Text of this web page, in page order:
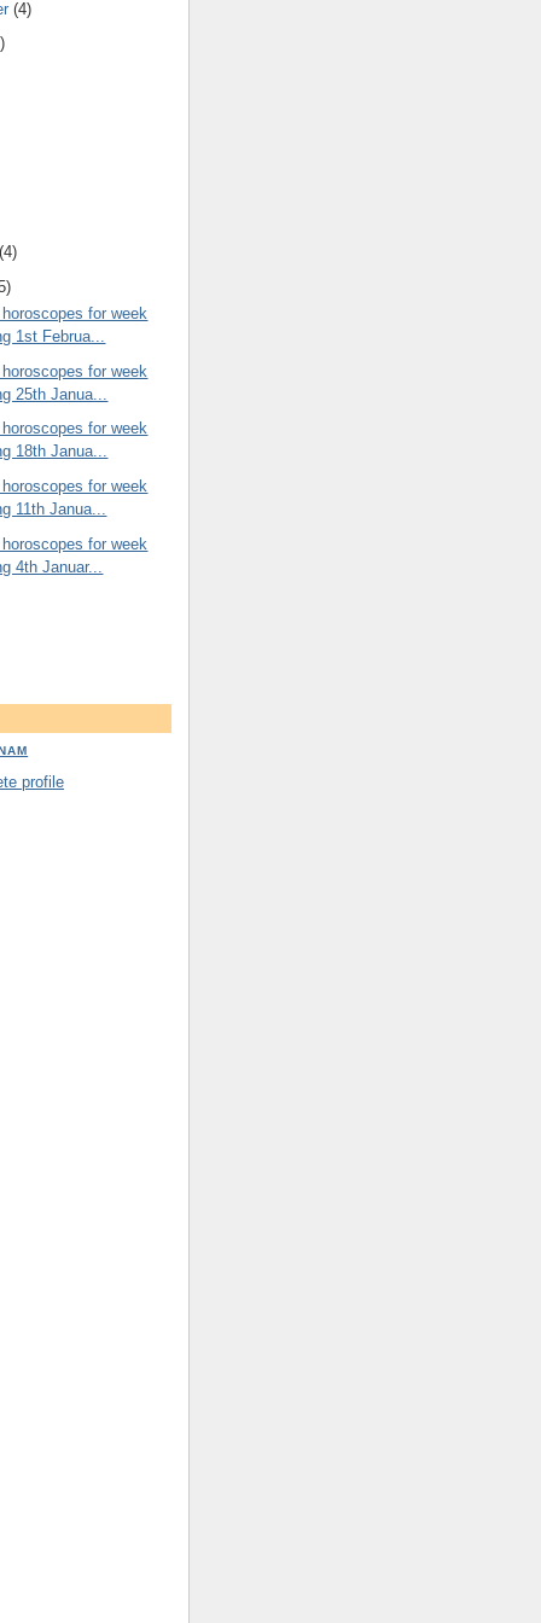
(4)
for week
1st Februa...
for week
25th Janua...
for week
18th Janua...
for week
11th Janua...
for week
4th Januar...
profile